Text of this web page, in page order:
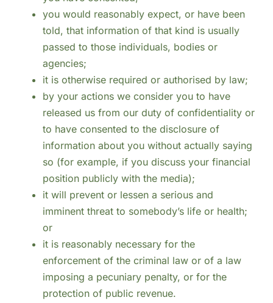
you would reasonably expect, or have been
told, that information of that kind is usually
passed to those individuals, bodies or
agencies;
it is otherwise required or authorised by law;
by your actions we consider you to have
released us from our duty of confidentiality or
to have consented to the disclosure of
information about you without actually saying
so (for example, if you discuss your financial
position publicly with the media);
it will prevent or lessen a serious and
imminent threat to somebody’s life or health;
or
it is reasonably necessary for the
enforcement of the criminal law or of a law
imposing a pecuniary penalty, or for the
protection of public revenue.